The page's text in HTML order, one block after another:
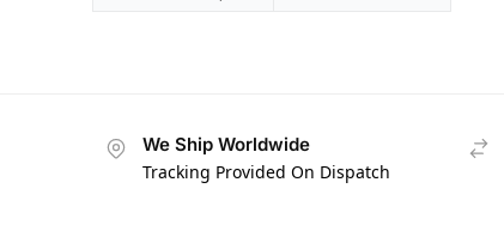
We Ship Worldwide
Tracking Provided On Dispatch